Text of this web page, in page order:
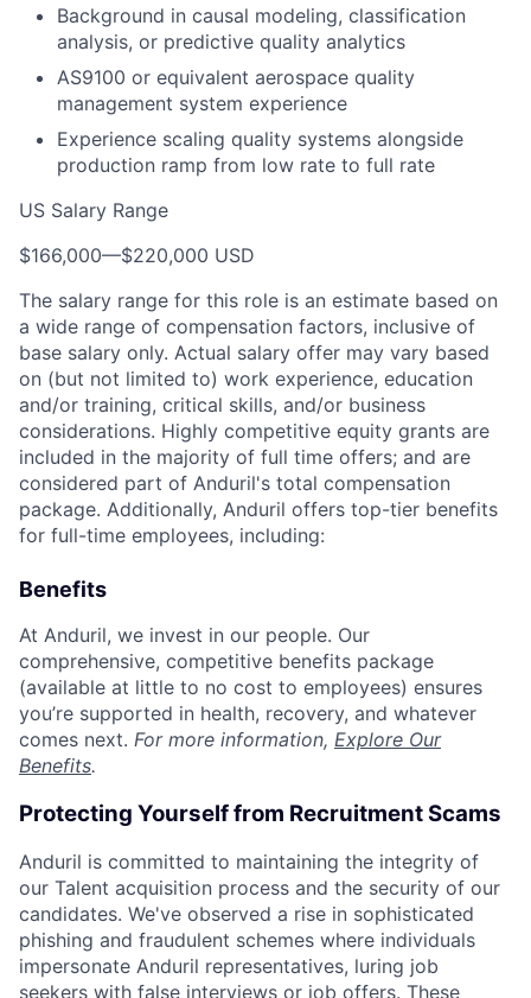
Background in causal modeling, classification
analysis, or predictive quality analytics
AS9100 or equivalent aerospace quality
management system experience
Experience scaling quality systems alongside
production ramp from low rate to full rate
US Salary Range
$166,000—$220,000 USD
The salary range for this role is an estimate based on
a wide range of compensation factors, inclusive of
base salary only. Actual salary offer may vary based
on (but not limited to) work experience, education
and/or training, critical skills, and/or business
considerations. Highly competitive equity grants are
included in the majority of full time offers; and are
considered part of Anduril's total compensation
package. Additionally, Anduril offers top-tier benefits
for full-time employees, including:
Benefits
At Anduril, we invest in our people. Our
comprehensive, competitive benefits package
(available at little to no cost to employees) ensures
you’re supported in health, recovery, and whatever
comes next. For more information, Explore Our
Benefits.
Protecting Yourself from Recruitment Scams
Anduril is committed to maintaining the integrity of
our Talent acquisition process and the security of our
candidates. We've observed a rise in sophisticated
phishing and fraudulent schemes where individuals
impersonate Anduril representatives, luring job
seekers with false interviews or job offers. These